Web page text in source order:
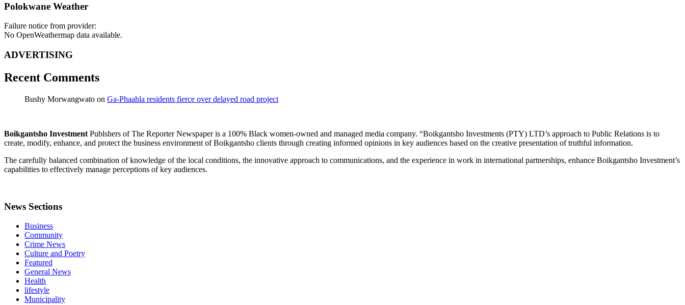
Polokwane Weather
Failure notice from provider:
No OpenWeathermap data available.
ADVERTISING
Recent Comments
Bushy Morwangwato on Ga-Phaahla residents fierce over delayed road project
Boikgantsho Investment Publshers of The Reporter Newspaper is a 100% Black women-owned and managed media company. “Boikgantsho Investments (PTY) LTD’s approach to Public Relations is to
create, modify, enhance, and protect the business environment of Boikgantsho clients through creating informed opinions in key audiences based on the creative presentation of truthful information.
The carefully balanced combination of knowledge of the local conditions, the innovative approach to communications, and the experience in work in international partnerships, enhance Boikgantsho Investment’s
capabilities to effectively manage perceptions of key audiences.
News Sections
Business
Community
Crime News
Culture and Poetry
Featured
General News
Health
lifestyle
Municipality